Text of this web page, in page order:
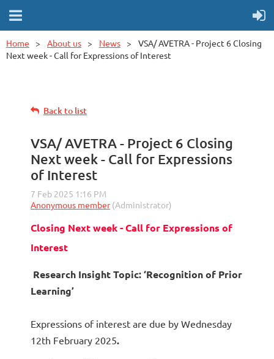
Home About us News
VSA/ AVETRA - Project 6 Closing
Next week - Call for Expressions of Interest
Back to list
VSA/ AVETRA - Project 6 Closing
Next week - Call for Expressions
of Interest
Closing Next week - Call for Expressions of
Interest
Research Insight Topic: ‘Recognition of Prior
Learning’
Expressions of interest are due by Wednesday
12th February 2025.